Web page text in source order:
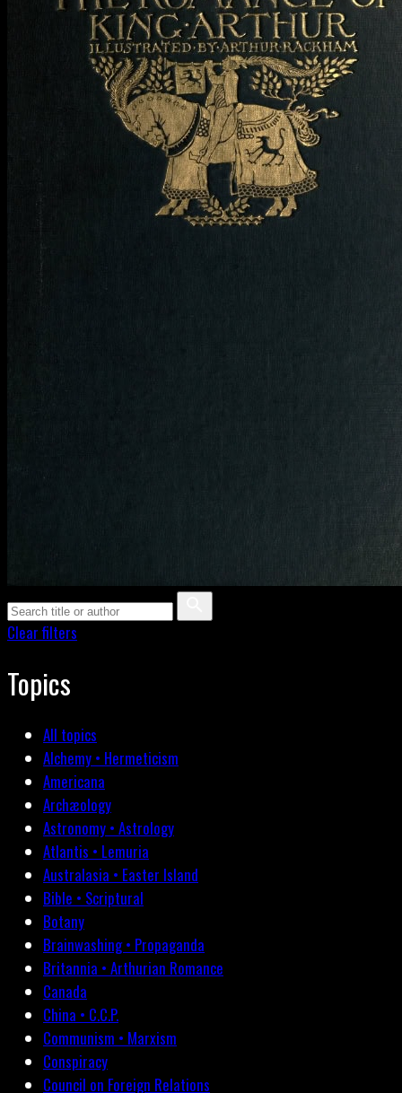
Clear filters
Topics
All topics
Alchemy • Hermeticism
Americana
Archæology
Astronomy • Astrology
Atlantis • Lemuria
Australasia • Easter Island
Bible • Scriptural
Botany
Brainwashing • Propaganda
Britannia • Arthurian Romance
Canada
China • C.C.P.
Communism • Marxism
Conspiracy
Council on Foreign Relations